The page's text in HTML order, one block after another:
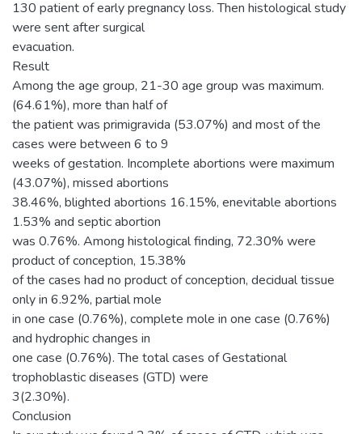
130 patient of early pregnancy loss. Then histological study
were sent after surgical
evacuation.
Result
Among the age group, 21-30 age group was maximum.
(64.61%), more than half of
the patient was primigravida (53.07%) and most of the
cases were between 6 to 9
weeks of gestation. Incomplete abortions were maximum
(43.07%), missed abortions
38.46%, blighted abortions 16.15%, enevitable abortions
1.53% and septic abortion
was 0.76%. Among histological finding, 72.30% were
product of conception, 15.38%
of the cases had no product of conception, decidual tissue
only in 6.92%, partial mole
in one case (0.76%), complete mole in one case (0.76%)
and hydrophic changes in
one case (0.76%). The total cases of Gestational
trophoblastic diseases (GTD) were
3(2.30%).
Conclusion